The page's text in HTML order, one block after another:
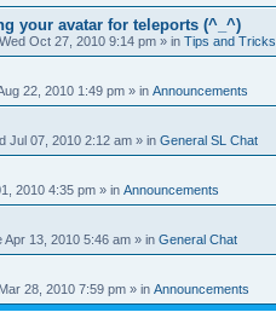
your avatar for teleports (^_^)
Wed Oct 27, 2010 9:14 pm » in Tips and Tricks
22, 2010 1:49 pm » in Announcements
Jul 07, 2010 2:12 am » in General SL Chat
2010 4:35 pm » in Announcements
Apr 13, 2010 5:46 am » in General Chat
28, 2010 7:59 pm » in Announcements